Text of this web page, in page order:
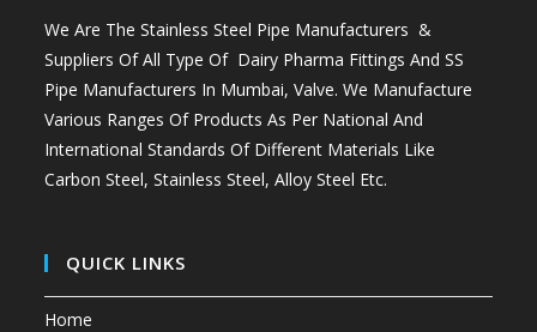
We Are The Stainless Steel Pipe Manufacturers &
Suppliers Of All Type Of Dairy Pharma Fittings AndSS
Pipe Manufacturers In Mumbai, Valve. We Manufacture
Various Ranges Of Products As Per National And
International Standards Of Different Materials Like
Carbon Steel, Stainless Steel, Alloy Steel Etc.
QUICK LINKS
Home